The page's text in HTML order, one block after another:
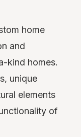
home
and
kind homes.
unique
elements
of